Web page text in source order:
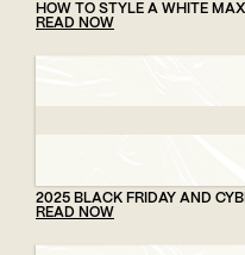
HOW TO STYLE A WHITE
READ NOW
2025 BLACK FRIDAY AND
READ NOW